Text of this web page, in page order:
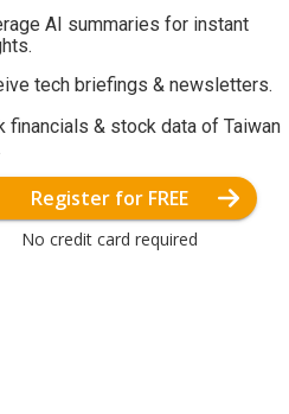
AI summaries for instant
tech briefings & newsletters.
financials & stock data of Taiwan
Register for FREE
No credit card required